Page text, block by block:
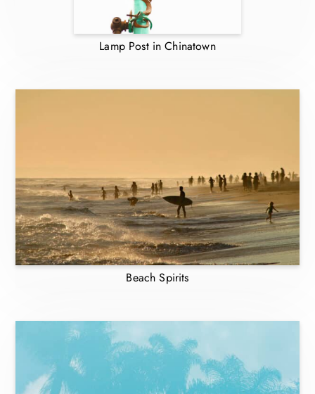
Lamp Post in Chinatown
Beach Spirits